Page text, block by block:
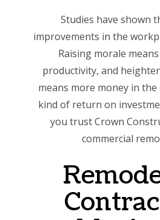
Studies have shown
improvements in the
Raising morale
productivity, and
means more money in
kind of return on
you trust Crown
commercial